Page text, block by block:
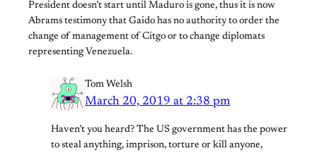
President doesn’t start until Maduro is gone, thus it is now
Abrams testimony that Gaido has no authority to order the
change of management of Citgo or to change diplomats
representing Venezuela.
Tom Welsh
March 20, 2019 at 2:38 pm
Haven’t you heard? The US government has the power
to steal anything, imprison, torture or kill anyone,